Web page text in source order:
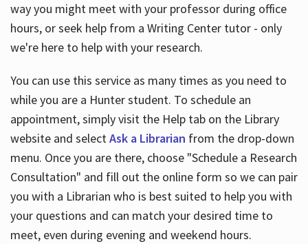
way you might meet with your professor during office
hours, or seek help from a Writing Center tutor - only
we're here to help with your research.
You can use this service as many times as you need to
while you are a Hunter student. To schedule an
appointment, simply visit the Help tab on the Library
website and selectAsk a Librarian from the drop-down
menu. Once you are there, choose "Schedule a Research
Consultation" and fill out the online form so we can pair
you with a Librarian who is best suited to help you with
your questions and can match your desired time to
meet, even during evening and weekend hours.